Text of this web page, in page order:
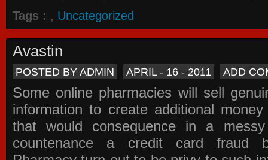
Tags : , Uncategorized
Avastin
POSTED BY ADMIN APRIL - 16 - 2011 ADD
Some online pharmacies will sell
information to create additional
that would consequence in a
countenance a credit card fraud